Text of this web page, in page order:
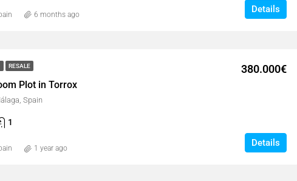
Details
6 months ago
RESALE
Plot in Torrox
380.000€
Spain
1
Details
1 year ago